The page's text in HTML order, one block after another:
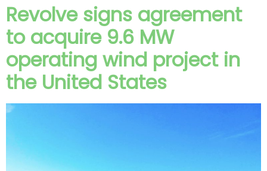
Revolve signs agreement
to acquire 9.6 MW
operating wind project in
the United States